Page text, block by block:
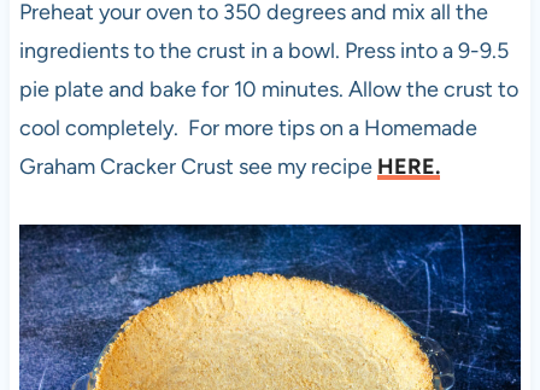
Preheat your oven to 350 degrees and mix all the
ingredients to the crust in a bowl. Press into a 9-9.5
pie plate and bake for 10 minutes. Allow the crust to
cool completely. For more tips on a Homemade
Graham Cracker Crust see my recipe HERE.